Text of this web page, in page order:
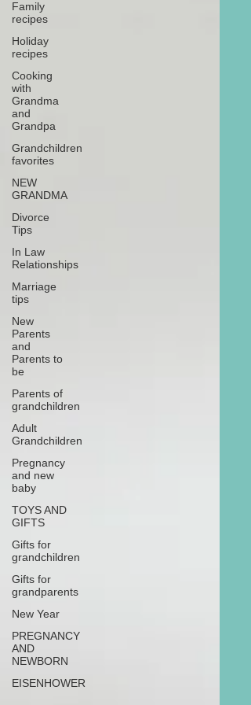
Family
recipes
Holiday
recipes
Cooking
with
Grandma
and
Grandpa
Grandchildren
favorites
NEW
GRANDMA
Divorce
Tips
In Law
Relationships
Marriage
tips
New
Parents
and
Parents to
be
Parents of
grandchildren
Adult
Grandchildren
Pregnancy
and new
baby
TOYS AND
GIFTS
Gifts for
grandchildren
Gifts for
grandparents
New Year
PREGNANCY
AND
NEWBORN
EISENHOWER